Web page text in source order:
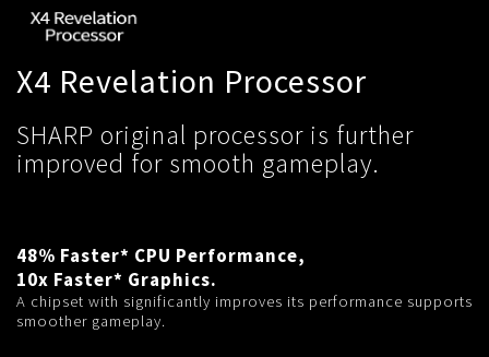
X4 Revelation Processor
SHARP original processor is further
improved for smooth gameplay.
48% Faster* CPU Performance,
10x Faster* Graphics.
A chipset with significantly improves its performance supports
smoother gameplay.